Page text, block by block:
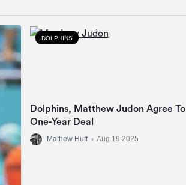
DOLPHINS
Dolphins, Matthew Judon Agree To
One-Year Deal
Mathew Huff • Aug 19 2025